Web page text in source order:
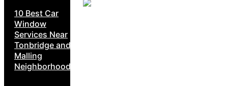
10 Best Car
Window
Services Near
Tonbridge and
Malling
Neighborhoods